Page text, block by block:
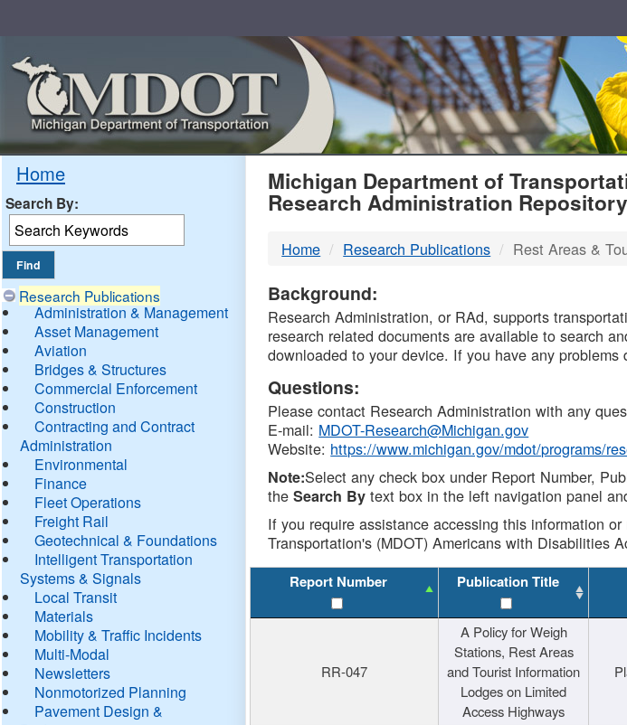
Home
Search By:
Research Publications
Administration & Management
Asset Management
Aviation
Bridges & Structures
Commercial Enforcement
Construction
Contracting and Contract
Administration
Environmental
Finance
Fleet Operations
Freight Rail
Geotechnical & Foundations
Intelligent Transportation
Systems & Signals
Local Transit
Materials
Mobility & Traffic Incidents
Multi-Modal
Newsletters
Nonmotorized Planning
Pavement Design &
MDOT
DTMB
Michigan Department of
Research Administration Repository
Home Research Publications Rest Areas &
Background:
Research Administration, or RAd, supports
research related documents are available to search
downloaded to your device. If you have any
Questions:
Please contact Research Administration with any
E-mail: MDOT-Research@Michigan.gov
Website: https://www.michigan.gov/mdot/programs/
Note:Select any check box under Report Number,
theSearch By text box in the left navigation panel
If you require assistance accessing this information
Transportation's (MDOT) Americans with Disabilities
Report Number Publication Title
RR-047
A Policy for Weigh
Stations, Rest Areas
and Tourist Information
Lodges on Limited
Access Highways